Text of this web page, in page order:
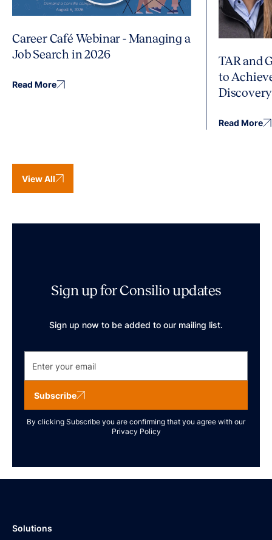
Career Café Webinar - Managing a
Job Search in 2026
Read More
TAR and
to
Discovery
Read More
View All
Sign up for Consilio updates
Sign up now to be added to our mailing list.
Subscribe
By clicking Subscribe you are confirming that you agree with our
Privacy Policy
Solutions